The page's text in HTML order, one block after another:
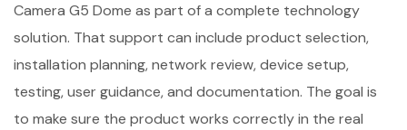
Camera G5 Dome as part of a complete technology
solution. That support can include product selection,
installation planning, network review, device setup,
testing, user guidance, and documentation. The goal is
to make sure the product works correctly in the real